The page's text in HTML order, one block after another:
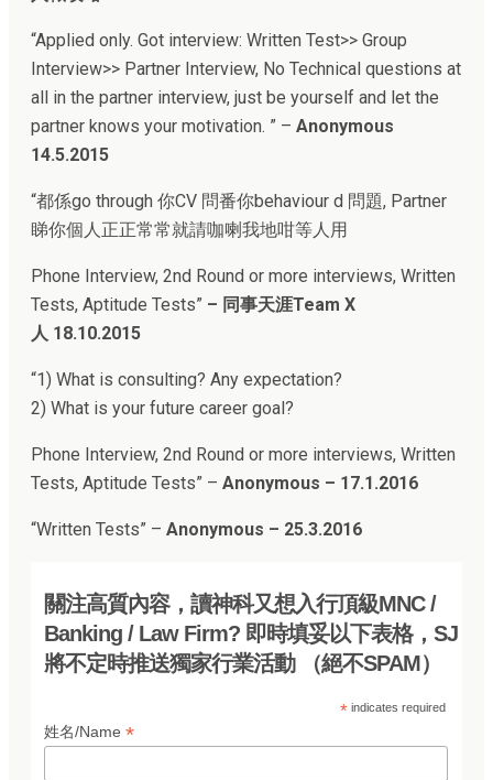
“Applied only. Got interview: Written Test>> Group
Interview>> Partner Interview, No Technical questions at
all in the partner interview, just be yourself and let the
partner knows your motivation. ” – Anonymous
14.5.2015
“都係go through 你CV 問番你behaviour d 問題, Partner
睇你個人正正常常就請咖喇我地咁等人用
Phone Interview, 2nd Round or more interviews, Written
Tests, Aptitude Tests” – 同事天涯Team X
人 18.10.2015
“1) What is consulting? Any expectation?
2) What is your future career goal?
Phone Interview, 2nd Round or more interviews, Written
Tests, Aptitude Tests” – Anonymous – 17.1.2016
“Written Tests” – Anonymous – 25.3.2016
關注高質內容，讀神科又想入行頂級MNC /
Banking / Law Firm? 即時填妥以下表格，SJ
將不定時推送獨家行業活動 （絕不SPAM）
*indicates required
姓名/Name *